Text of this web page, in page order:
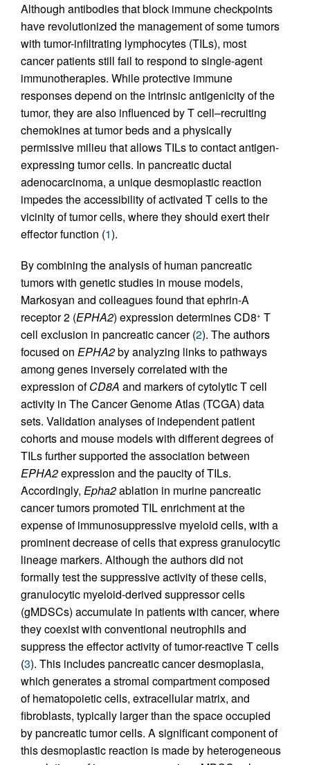
Although antibodies that block immune checkpoints
have revolutionized the management of some tumors
with tumor-infiltrating lymphocytes (TILs), most
cancer patients still fail to respond to single-agent
immunotherapies. While protective immune
responses depend on the intrinsic antigenicity of the
tumor, they are also influenced by T cell–recruiting
chemokines at tumor beds and a physically
permissive milieu that allows TILs to contact antigen-
expressing tumor cells. In pancreatic ductal
adenocarcinoma, a unique desmoplastic reaction
impedes the accessibility of activated T cells to the
vicinity of tumor cells, where they should exert their
effector function (1).
By combining the analysis of human pancreatic
tumors with genetic studies in mouse models,
Markosyan and colleagues found that ephrin-A
receptor 2 (EPHA2) expression determines CD8+ T
cell exclusion in pancreatic cancer (2). The authors
focused on EPHA2by analyzing links to pathways
among genes inversely correlated with the
expression ofCD8A and markers of cytolytic T cell
activity in The Cancer Genome Atlas (TCGA) data
sets. Validation analyses of independent patient
cohorts and mouse models with different degrees of
TILs further supported the association between
EPHA2expression and the paucity of TILs.
Accordingly, Epha2ablation in murine pancreatic
cancer tumors promoted TIL enrichment at the
expense of immunosuppressive myeloid cells, with a
prominent decrease of cells that express granulocytic
lineage markers. Although the authors did not
formally test the suppressive activity of these cells,
granulocytic myeloid-derived suppressor cells
(gMDSCs) accumulate in patients with cancer, where
they coexist with conventional neutrophils and
suppress the effector activity of tumor-reactive T cells
(3). This includes pancreatic cancer desmoplasia,
which generates a stromal compartment composed
of hematopoietic cells, extracellular matrix, and
fibroblasts, typically larger than the space occupied
by pancreatic tumor cells. A significant component of
this desmoplastic reaction is made by heterogeneous